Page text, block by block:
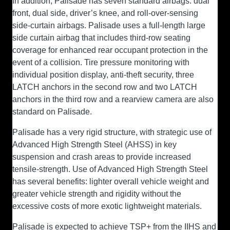
front, dual side, driver’s knee, and roll-over-sensing
side-curtain airbags. Palisade uses a full-length large
side curtain airbag that includes third-row seating
coverage for enhanced rear occupant protection in the
event of a collision. Tire pressure monitoring with
individual position display, anti-theft security, three
LATCH anchors in the second row and two LATCH
anchors in the third row and a rearview camera are also
standard on Palisade.
Palisade has a very rigid structure, with strategic use of
Advanced High Strength Steel (AHSS) in key
suspension and crash areas to provide increased
tensile-strength. Use of Advanced High Strength Steel
has several benefits: lighter overall vehicle weight and
greater vehicle strength and rigidity without the
excessive costs of more exotic lightweight materials.
Palisade is expected to achieve TSP+ from the IIHS and